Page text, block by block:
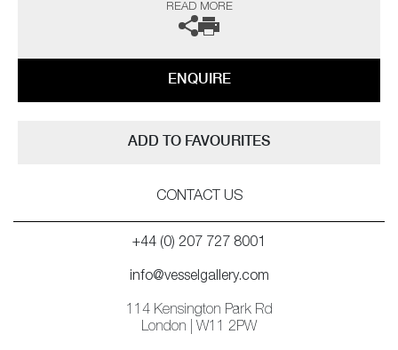
gossamer detail through the layers in a diffused spectral glow.’
READ MORE
ENQUIRE
ADD TO FAVOURITES
CONTACT US
+44 (0) 207 727 8001
info@vesselgallery.com
114 Kensington Park Rd
London | W11 2PW